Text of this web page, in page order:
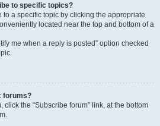
to specific topics?
to a specific topic by clicking the appropriate
located near the top and bottom of a
me when a reply is posted” option checked
forums?
click the “Subscribe forum” link, at the bottom